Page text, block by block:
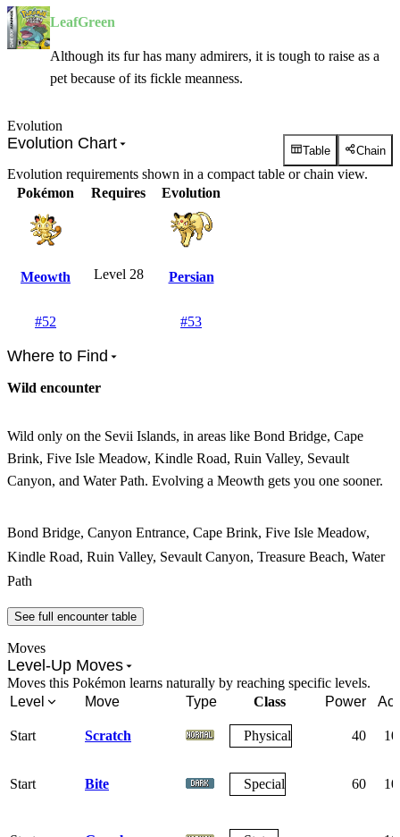
LeafGreen
Although its fur has many admirers, it is tough to raise as a
pet because of its fickle meanness.
Evolution
Evolution Chart Table Chain
Evolution requirements shown in a compact table or chain view.
Pokémon
Requires Evolution
Meowth
#52
Level 28 Persian
#53
Where to Find
Wild encounter
Wild only on the Sevii Islands, in areas like Bond Bridge, Cape
Brink, Five Isle Meadow, Kindle Road, Ruin Valley, Sevault
Canyon, and Water Path. Evolving a Meowth gets you one sooner.
Bond Bridge, Canyon Entrance, Cape Brink, Five Isle Meadow,
Kindle Road, Ruin Valley, Sevault Canyon, Treasure Beach, Water
Path
See full encounter table
Moves
Level-Up Moves
Moves this Pokémon learns naturally by reaching specific levels.
Level
Move Type Class Power
Start Scratch Physical 40
Start Bite Special 60